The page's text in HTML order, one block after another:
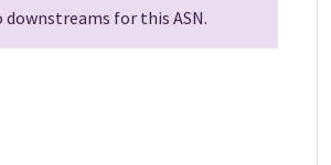
downstreams for this ASN.